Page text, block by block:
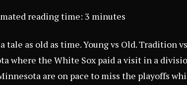
reading time: 3 minutes
tale as old as time. Young vs Old. Tradition
where the White Sox paid a visit in a
are on pace to miss the playoffs